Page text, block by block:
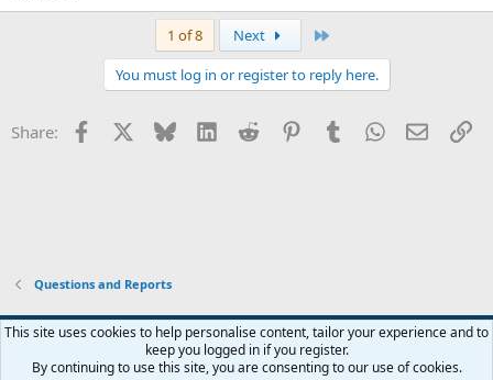
1 of 8 Next
You must log in or register to reply here.
Share: Facebook Bluesky LinkedInReddit PinterestTumblrWhatsApp
Email
Questions and Reports
Contact us Terms and rules Privacy policy Help Home
R
S
This site uses cookies to help personalise content, tailor your experience and to
keep you logged in if you register.
By continuing to use this site, you are consenting to our use of cookies.